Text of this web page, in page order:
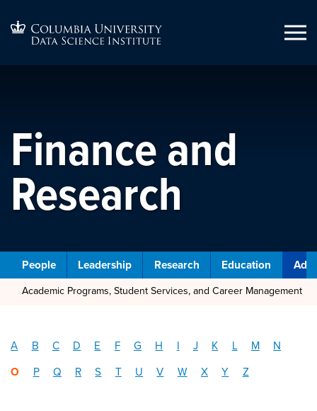
Finance and
Research
People Leadership Research Education
Academic Programs, Student Services, and Career Management
A B C D E F G H I J K L M N
O P Q R S T U V W X Y Z